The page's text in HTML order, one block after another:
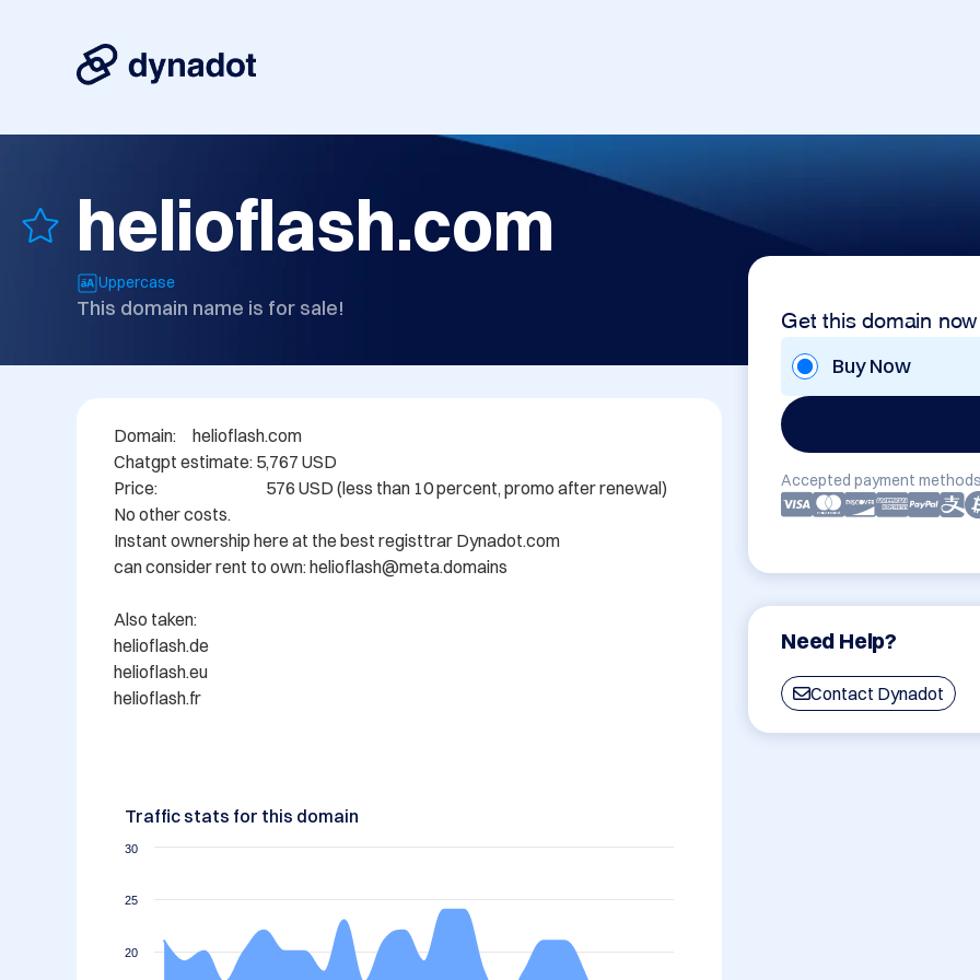
helioflash.com
Uppercase
This domain name is for sale! Get this domain now
Buy Now
Accepted payment
Need Help?
Contact Dynadot
Domain: 	helioflash.com
Chatgpt estimate: 5,767 USD
Price:                                 576 USD (less than 10 percent, promo after renewal)
No other costs.
Instant ownership here at the best registtrar Dynadot.com
can consider rent to own: helioflash@meta.domains
Also taken:
helioflash.de
helioflash.eu
Traffic stats for this domain
20
25
30